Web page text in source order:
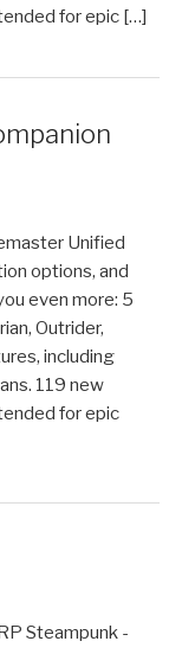
for epic […]
Unified
options, and
even more: 5
Outrider,
including
119 new
for epic
Steampunk -